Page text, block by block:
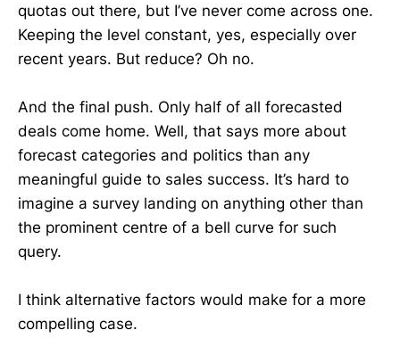
quotas out there, but I’ve never come across one.
Keeping the level constant, yes, especially over
recent years. But reduce? Oh no.
And the final push. Only half of all forecasted
deals come home. Well, that says more about
forecast categories and politics than any
meaningful guide to sales success. It’s hard to
imagine a survey landing on anything other than
the prominent centre of a bell curve for such
query.
I think alternative factors would make for a more
compelling case.